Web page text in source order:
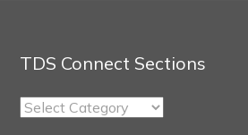
TDS Connect Sections
TDS